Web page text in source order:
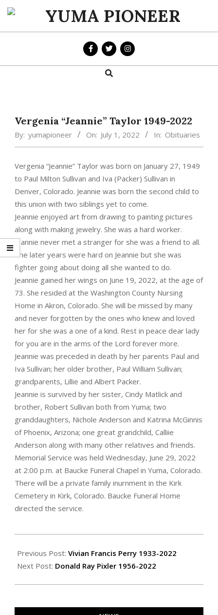
Skip
content
YUMA
PIONEER
Search
Vergenia “Jeannie” Taylor 1949-2022
By: yumapioneer On: July 1, 2022 In: Obituaries
Vergenia “Jeannie” Taylor was born on January 27, 1949
to Paul Milton Sullivan and Iva (Packer) Sullivan in
Denver, Colorado. Jeannie was born the second child to
this union with two siblings yet to come.
Jeannie enjoyed art from drawing to painting pictures
along with making jewelry. She was a hard worker.
Jeannie never met a stranger for she was a friend to all.
The later years were hard on Jeannie but she was
fighter going about doing all she wanted to do.
Jeannie gained her wings on June 19, 2022, at the age of
73. She resided at the Washington County Nursing
Home in Akron, Colorado. She will be missed by many
and never forgotten by the ones who knew and loved
her for she was a one of a kind. Rest in peace dear lady
for you are in the arms of the Lord forever more.
Jeannie was preceded in death by her parents Paul and
Iva Sullivan; her older brother, Paul William Sullivan;
grandparents, Lillie and Albert Packer.
Jeannie is survived by her sister, Cindy Matlick and
brother, Robert Sullivan both from Yuma; two
granddaughters, Nichole Anderson and Katrina McGinnis
of Phoenix, Arizona; one great grandchild, Calliie
Anderson along with many other relatives and friends.
Memorial Service was held Wednesday, June 29, 2022
at 2:00 p.m. at Baucke Funeral Chapel in Yuma, Colorado.
There will be a private family inurnment in the Kirk
Cemetery in Kirk, Colorado. Baucke Funeral Home
directed the service.
07-
01
Previous Post: Vivian Francis Perry 1933-2022
Next Post: Donald Ray Pixler 1956-2022